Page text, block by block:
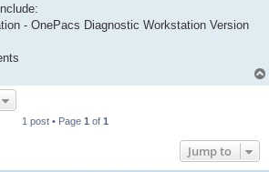
- OnePacs Diagnostic Workstation Version
1 post • Page 1 of 1
Jump to